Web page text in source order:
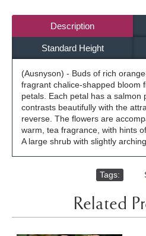
Description
Standard Height
(Ausnyson) - Buds of rich
fragrant chalice-shapped bloom
petals. Each petal has a salmon
contrasts beautifully with the
reverse. The flowers are
warm, tea fragrance, with hints
A large shrub with slightly
Tags:
Related